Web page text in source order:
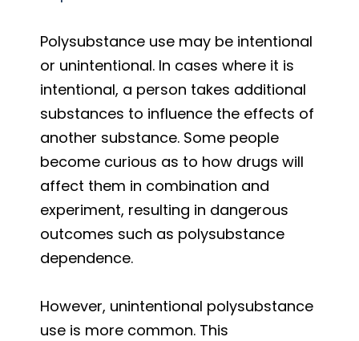
Polysubstance use may be intentional
or unintentional. In cases where it is
intentional, a person takes additional
substances to influence the effects of
another substance. Some people
become curious as to how drugs will
affect them in combination and
experiment, resulting in dangerous
outcomes such as polysubstance
dependence.
However, unintentional polysubstance
use is more common. This